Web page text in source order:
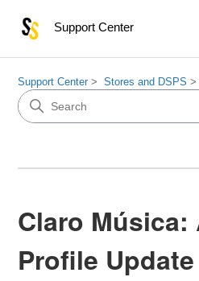
Support Center
Support Center Stores and DSPS
Claro
Profile Update